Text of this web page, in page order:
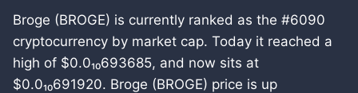
Broge (BROGE) is currently ranked as the #6090
cryptocurrency by market cap. Today it reached a
high of $0.0₁₀693685, and now sits at
$0.0₁₀691920. Broge (BROGE) price is up